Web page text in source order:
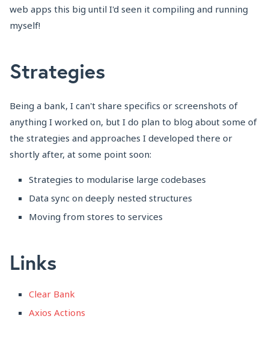
web apps this big until I'd seen it compiling and running
myself!
Strategies
Being a bank, I can't share specifics or screenshots of
anything I worked on, but I do plan to blog about some of
the strategies and approaches I developed there or
shortly after, at some point soon:
Strategies to modularise large codebases
Data sync on deeply nested structures
Moving from stores to services
Links
Clear Bank
Axios Actions